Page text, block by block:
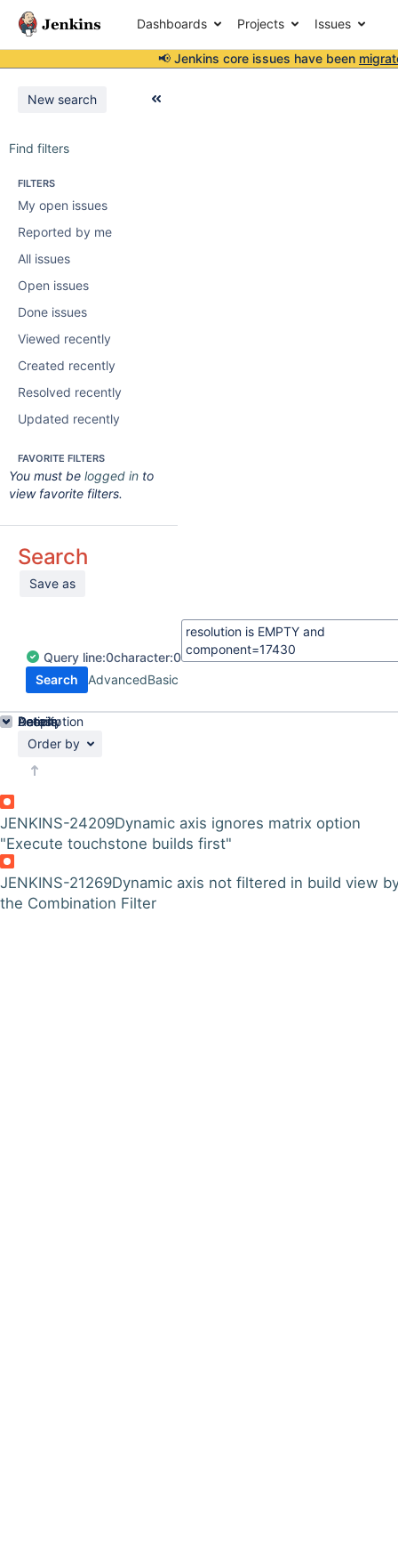
Dashboards Projects Issues
📢 Jenkins core issues have been
New search
Find filters
FILTERS
My open issues
Reported by me
All issues
Open issues
Done issues
Viewed recently
Created recently
Resolved recently
Updated recently
FAVORITE FILTERS
You must be logged in to
view favorite filters.
Search
Save as
Query line:0character:0
Search
AdvancedBasic
Order by
JENKINS-24209Dynamic axis ignores matrix option
"Execute touchstone builds first"
JENKINS-21269Dynamic axis not filtered in build view
the Combination Filter
Details
Description
Activity
People
Dates